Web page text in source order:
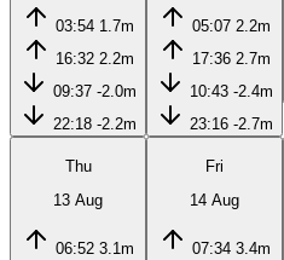
03:54 1.7m
16:32 2.2m
09:37 -2.0m
22:18 -2.2m
05:07 2.2m
17:36 2.7m
10:43 -2.4m
23:16 -2.7m
Thu
13 Aug
06:52 3.1m
Fri
14 Aug
07:34 3.4m